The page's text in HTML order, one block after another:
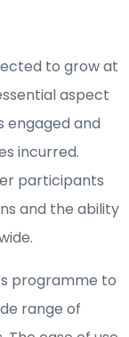
to grow at
aspect
engaged and
incurred.
participants
and the ability
programme to
range of